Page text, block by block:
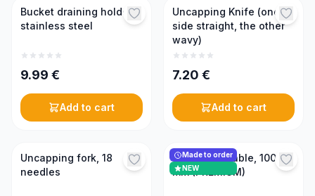
Bucket draining holder,
stainless steel
9.99 €
Add to cart
Uncapping Knife (one
side straight, the other
wavy)
7.20 €
Add to cart
Uncapping fork, 18
needles
Made to order
NEW
Uncapping table, 1000
mm (PREMIUM)